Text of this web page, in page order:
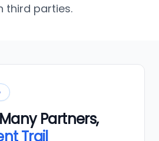
third parties.
Partners,
Trail